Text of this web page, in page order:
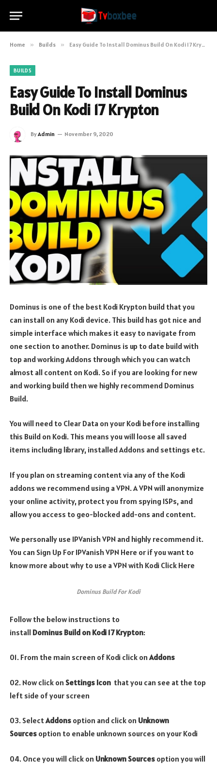
Home » Builds » Easy Guide To Install Dominus Build On Kodi 17 Krypton
BUILDS
Easy Guide To Install Dominus
Build On Kodi 17 Krypton
ByAdmin November 9, 2020
Dominus is one of the best Kodi Krypton build that you
can install on any Kodi device. This build has got nice and
simple interface which makes it easy to navigate from
one section to another. Dominus is up to date build with
top and working Addons through which you can watch
almost all content on Kodi. So if you are looking for new
and working build then we highly recommend Dominus
Build.
You will need to Clear Data on your Kodi before installing
this Build on Kodi. This means you will loose all saved
items including library, installed Addons and settings etc.
If you plan on streaming content via any of the Kodi
addons we recommend using a VPN. A VPN will anonymize
your online activity, protect you from spying ISPs, and
allow you access to geo-blocked add-ons and content.
We personally use IPVanish VPN and highly recommend it.
You can Sign Up For IPVanish VPN Here or if you want to
know more about why to use a VPN with Kodi Click Here
Dominus Build For Kodi
Follow the below instructions to
install Dominus Build on Kodi 17 Krypton:
01. From the main screen of Kodi click onAddons
02. Now click on Settings Icon that you can see at the top
left side of your screen
03. SelectAddons option and click on Unknown
Sources option to enable unknown sources on your Kodi
04. Once you will click on Unknown Sources option you will